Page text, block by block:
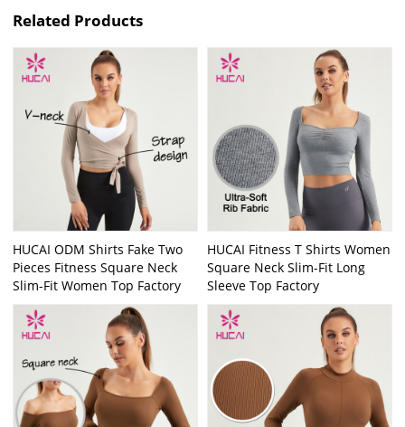
Related Products
HUCAI ODM Shirts Fake Two
Pieces Fitness Square Neck
Slim-Fit Women Top Factory
HUCAI Fitness T Shirts Women
Square Neck Slim-Fit Long
Sleeve Top Factory